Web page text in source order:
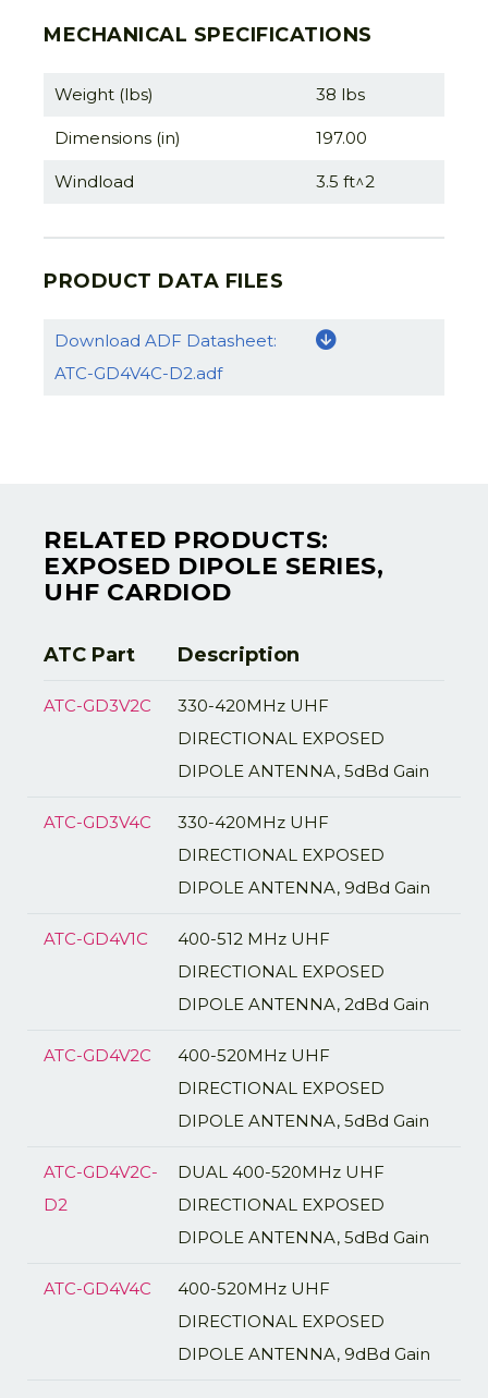
MECHANICAL SPECIFICATIONS
Weight (lbs) 38 lbs
Dimensions (in) 197.00
Windload 3.5 ft^2
PRODUCT DATA FILES
Download ADF Datasheet:
ATC-GD4V4C-D2.adf
RELATED PRODUCTS:
EXPOSED DIPOLE SERIES,
UHF CARDIOD
ATC Part Description
ATC-GD3V2C
330-420MHz UHF
DIRECTIONAL EXPOSED
DIPOLE ANTENNA, 5dBd Gain
ATC-GD3V4C
330-420MHz UHF
DIRECTIONAL EXPOSED
DIPOLE ANTENNA, 9dBd Gain
ATC-GD4V1C
400-512 MHz UHF
DIRECTIONAL EXPOSED
DIPOLE ANTENNA, 2dBd Gain
ATC-GD4V2C
400-520MHz UHF
DIRECTIONAL EXPOSED
DIPOLE ANTENNA, 5dBd Gain
ATC-GD4V2C-
D2
DUAL 400-520MHz UHF
DIRECTIONAL EXPOSED
DIPOLE ANTENNA, 5dBd Gain
ATC-GD4V4C
400-520MHz UHF
DIRECTIONAL EXPOSED
DIPOLE ANTENNA, 9dBd Gain